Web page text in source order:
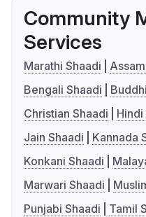
Community
Services
Marathi Shaadi
Bengali Shaadi
Christian Shaadi
Hindi
Jain Shaadi
Kannada
Konkani Shaadi
Marwari Shaadi
Punjabi Shaadi
Tamil